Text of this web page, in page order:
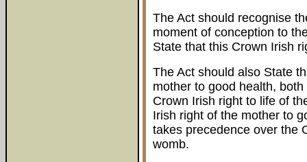
The Act should recognise
moment of conception to
State that this Crown Irish
The Act should also State
mother to good health,
Crown Irish right to life of
Irish right of the mother to
takes precedence over the
womb.